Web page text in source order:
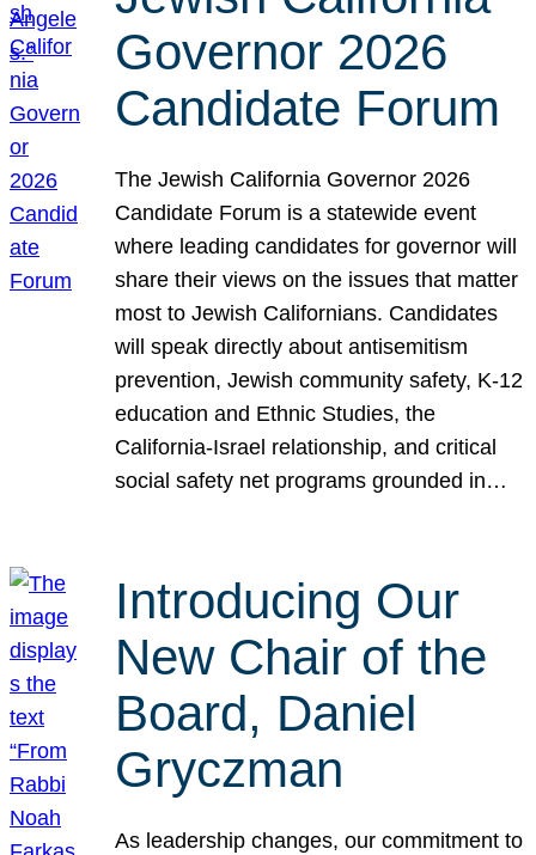
Governor 2026
Candidate Forum
The Jewish California Governor 2026
Candidate Forum is a statewide event
where leading candidates for governor will
share their views on the issues that matter
most to Jewish Californians. Candidates
will speak directly about antisemitism
prevention, Jewish community safety, K-12
education and Ethnic Studies, the
California-Israel relationship, and critical
social safety net programs grounded in…
Introducing Our
New Chair of the
Board, Daniel
Gryczman
As leadership changes, our commitment to